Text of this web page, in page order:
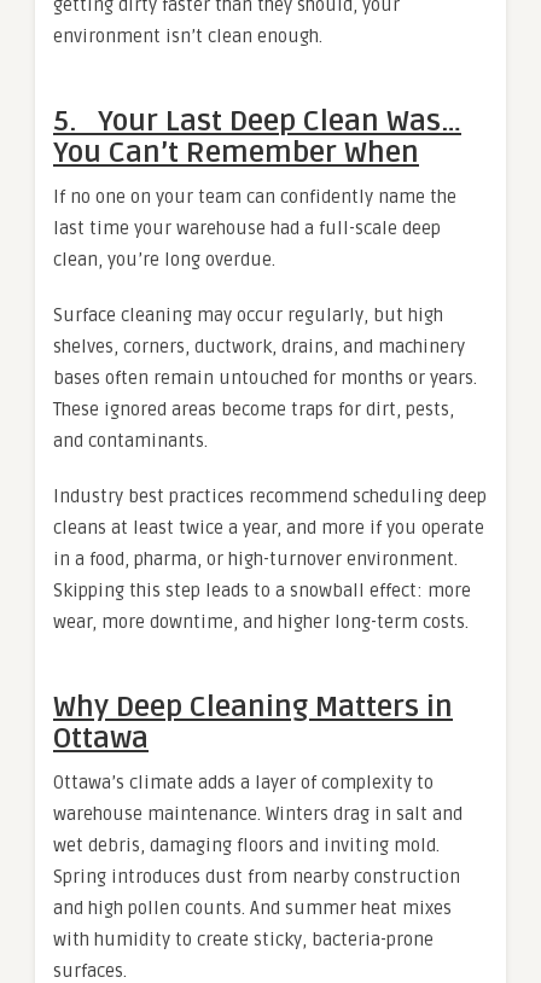
getting dirty faster than they should, your
environment isn’t clean enough.
5. Your Last Deep Clean Was…
You Can’t Remember When
If no one on your team can confidently name the
last time your warehouse had a full-scale deep
clean, you’re long overdue.
Surface cleaning may occur regularly, but high
shelves, corners, ductwork, drains, and machinery
bases often remain untouched for months or years.
These ignored areas become traps for dirt, pests,
and contaminants.
Industry best practices recommend scheduling deep
cleans at least twice a year, and more if you operate
in a food, pharma, or high-turnover environment.
Skipping this step leads to a snowball effect: more
wear, more downtime, and higher long-term costs.
Why Deep Cleaning Matters in
Ottawa
Ottawa’s climate adds a layer of complexity to
warehouse maintenance. Winters drag in salt and
wet debris, damaging floors and inviting mold.
Spring introduces dust from nearby construction
and high pollen counts. And summer heat mixes
with humidity to create sticky, bacteria-prone
surfaces.